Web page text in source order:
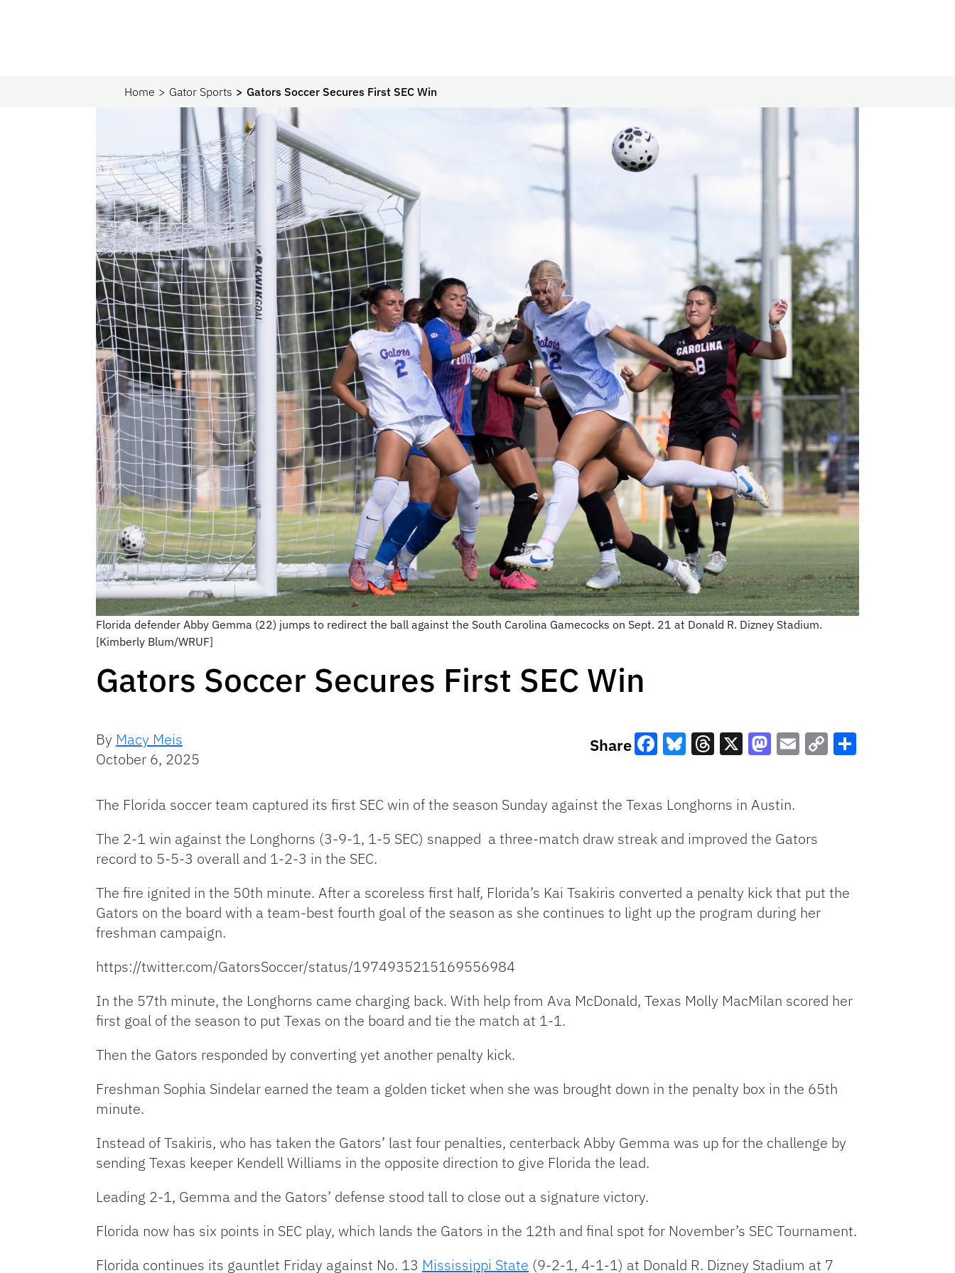
Home Gator Sports Gators Soccer Secures First SEC Win
Florida defender Abby Gemma (22) jumps to redirect the ball against the South Carolina Gamecocks on Sept. 21 at Donald R. Dizney Stadium.
[Kimberly Blum/WRUF]
Gators Soccer Secures First SEC Win
By Macy Meis
October 6, 2025
Share
The Florida soccer team captured its first SEC win of the season Sunday against the Texas Longhorns in Austin.
The 2-1 win against the Longhorns (3-9-1, 1-5 SEC) snapped a three-match draw streak and improved the Gators
record to 5-5-3 overall and 1-2-3 in the SEC.
The fire ignited in the 50th minute. After a scoreless first half, Florida’s Kai Tsakiris converted a penalty kick that put the
Gators on the board with a team-best fourth goal of the season as she continues to light up the program during her
freshman campaign.
https://twitter.com/GatorsSoccer/status/1974935215169556984
In the 57th minute, the Longhorns came charging back. With help from Ava McDonald, Texas Molly MacMilan scored her
first goal of the season to put Texas on the board and tie the match at 1-1.
Then the Gators responded by converting yet another penalty kick.
Freshman Sophia Sindelar earned the team a golden ticket when she was brought down in the penalty box in the 65th
minute.
Instead of Tsakiris, who has taken the Gators’ last four penalties, centerback Abby Gemma was up for the challenge by
sending Texas keeper Kendell Williams in the opposite direction to give Florida the lead.
Leading 2-1, Gemma and the Gators’ defense stood tall to close out a signature victory.
Florida now has six points in SEC play, which lands the Gators in the 12th and final spot for November’s SEC Tournament.
Florida continues its gauntlet Friday against No. 13 Mississippi State (9-2-1, 4-1-1) at Donald R. Dizney Stadium at 7